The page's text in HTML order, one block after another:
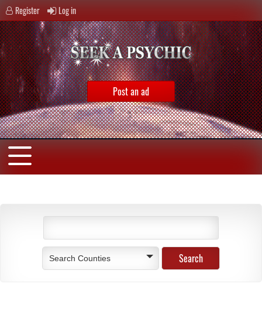
Register Log in
Post an ad
Search Counties